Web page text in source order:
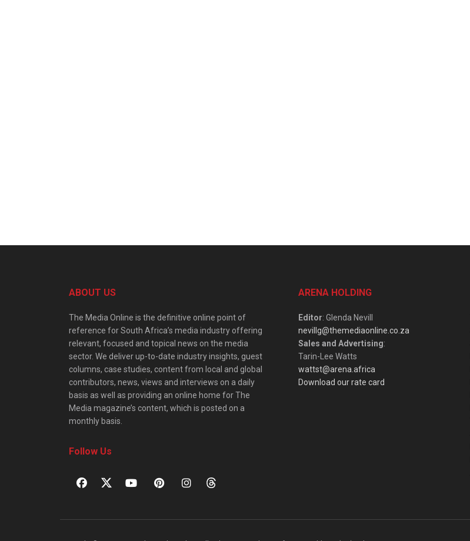
ABOUT US
The Media Online is the definitive online point of
reference for South Africa’s media industry offering
relevant, focused and topical news on the media
sector. We deliver up-to-date industry insights, guest
columns, case studies, content from local and global
contributors, news, views and interviews on a daily
basis as well as providing an online home for The
Media magazine’s content, which is posted on a
monthly basis.
Follow Us
ARENA HOLDING
Editor: Glenda Nevill
nevillg@themediaonline.co.za
Sales and Advertising:
Tarin-Lee Watts
wattst@arena.africa
Download our rate card